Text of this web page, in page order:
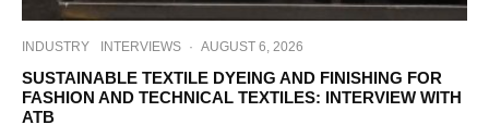
INDUSTRY INTERVIEWS · AUGUST 6, 2026
SUSTAINABLE TEXTILE DYEING AND FINISHING FOR
FASHION AND TECHNICAL TEXTILES: INTERVIEW WITH
ATB